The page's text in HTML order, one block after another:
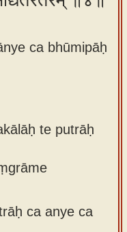
ca bhūmipāḥ
te putrāḥ
ca anye ca